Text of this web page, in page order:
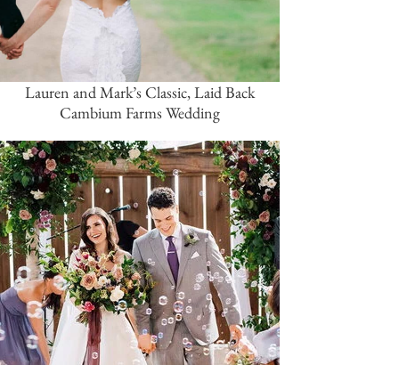
Lauren and Mark’s Classic, Laid Back
Cambium Farms Wedding